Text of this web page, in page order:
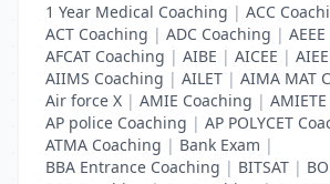
1 Year Medical Coaching | ACC
ACT Coaching | ADC Coaching | AEEE
AFCAT Coaching | AIBE | AICEE |
AIIMS Coaching | AILET | AIMA MAT
Air force X | AMIE Coaching | AMIETE
AP police Coaching | AP POLYCET
ATMA Coaching | Bank Exam |
BBA Entrance Coaching | BITSAT |